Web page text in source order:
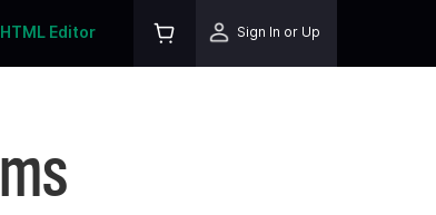
HTML Editor Sign In or Up